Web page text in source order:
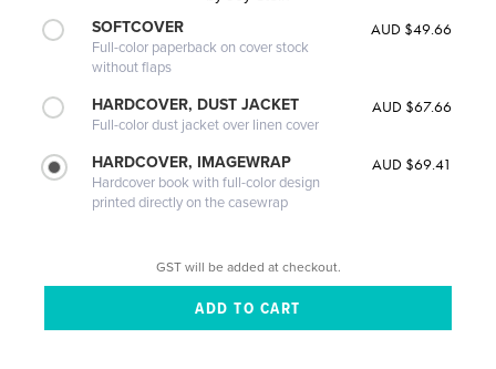
SOFTCOVER
Full-color paperback on cover stock
without flaps
AUD $49.66
HARDCOVER, DUST JACKET
Full-color dust jacket over linen cover
AUD $67.66
HARDCOVER, IMAGEWRAP
Hardcover book with full-color design
printed directly on the casewrap
AUD $69.41
GST will be added at checkout.